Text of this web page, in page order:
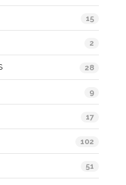
15
2
28
9
17
102
51